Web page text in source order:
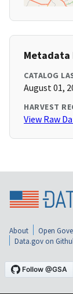
CATALOG
August 01,
HARVEST
View Raw
About Open
Data.gov on